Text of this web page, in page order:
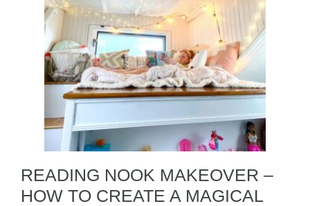
READING NOOK MAKEOVER –
HOW TO CREATE A MAGICAL